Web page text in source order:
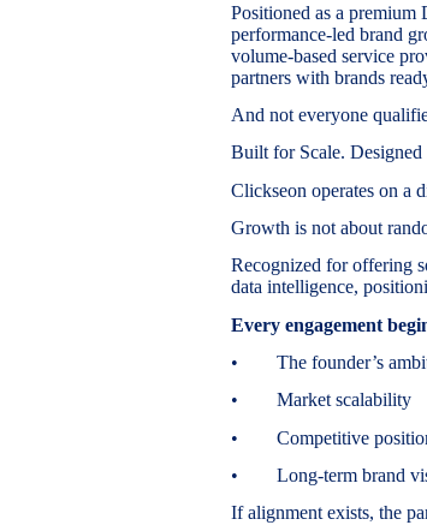
Positioned as a
performance-led brand
volume-based service
partners with brands
And not everyone
Built for Scale.
Clickseon operates on a
Growth is not about
Recognized for offering
data intelligence,
Every engagement
• The founder’s
• Market scalability
• Competitive
• Long-term brand
If alignment exists, the